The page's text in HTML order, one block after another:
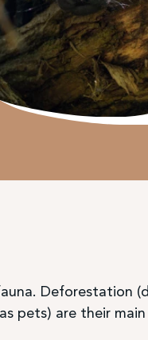
Deforestation
pets) are their